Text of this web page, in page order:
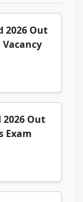
2026 Out
2026 Out
Exam